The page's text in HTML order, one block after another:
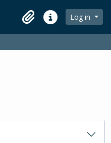
ClipboardQuick linksLog in